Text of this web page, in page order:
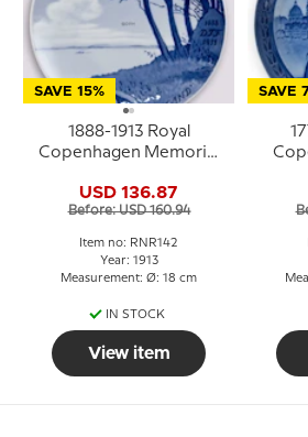
SAVE 15%
1888-1913 Royal
Copenhagen Memorial
Der er et yndigt land.
USD 136.87
Before: USD 160.94
Item no: RNR142
Year: 1913
Measurement: Ø: 18 cm
IN STOCK
View item
SAVE